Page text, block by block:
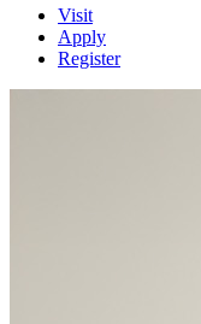
Visit
Apply
Register